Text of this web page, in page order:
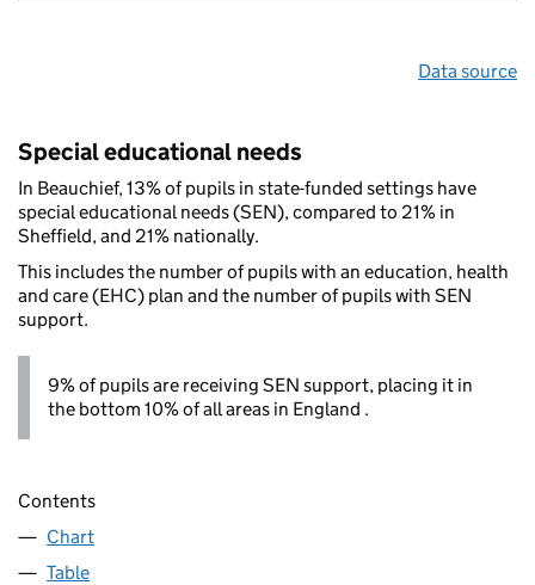
Data source
Special educational needs
In Beauchief, 13% of pupils in state-funded settings have
special educational needs (SEN), compared to 21% in
Sheffield, and 21% nationally.
This includes the number of pupils with an education, health
and care (EHC) plan and the number of pupils with SEN
support.
9% of pupils are receiving SEN support, placing it in
the bottom 10% of all areas in England .
Contents
Chart
Table